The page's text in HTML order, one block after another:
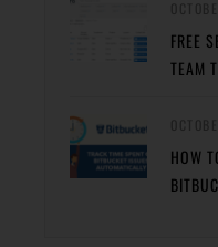
FREE
TEAM
HOW